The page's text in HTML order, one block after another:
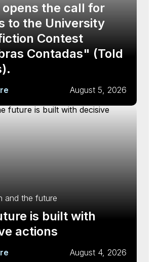
opens the call for
to the University
Contest
Contadas" (Told
August 5, 2026
and the future
is built with
actions
August 4, 2026